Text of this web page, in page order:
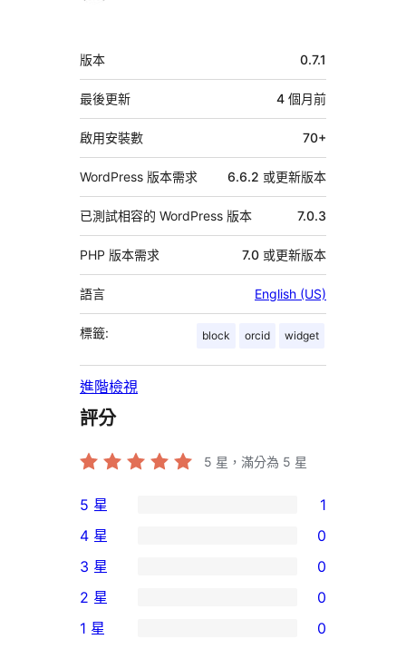
中
繼
資
料
版本 0.7.1
最後更新 4 個月前
啟用安裝數 70+
WordPress 版本需求 6.6.2 或更新版本
已測試相容的 WordPress 版本 7.0.3
PHP 版本需求 7.0 或更新版本
語言 English (US)
標籤: block orcid widget
進階檢視
評分
5 星，滿分為 5 星
1
個
5
星
使
5 星 1
個
4
星
4 星 0
0
個
3
3 星 0
個
2 星 0
1 星 0